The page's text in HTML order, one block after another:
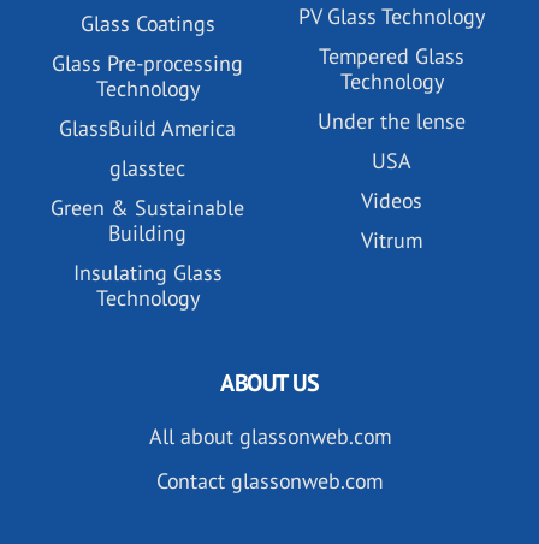
Glass Coatings
Glass Pre-processing
Technology
GlassBuild America
glasstec
Green & Sustainable
Building
Insulating Glass
Technology
PV Glass Technology
Tempered Glass
Technology
Under the lense
USA
Videos
Vitrum
ABOUT US
All about glassonweb.com
Contact glassonweb.com